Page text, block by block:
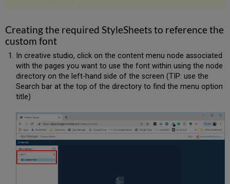
Creating the required StyleSheets to reference the
custom font
In creative studio, click on the content menu node associated
with the pages you want to use the font within using the node
directory on the left-hand side of the screen (TIP: use the
Search bar at the top of the directory to find the menu option
title)